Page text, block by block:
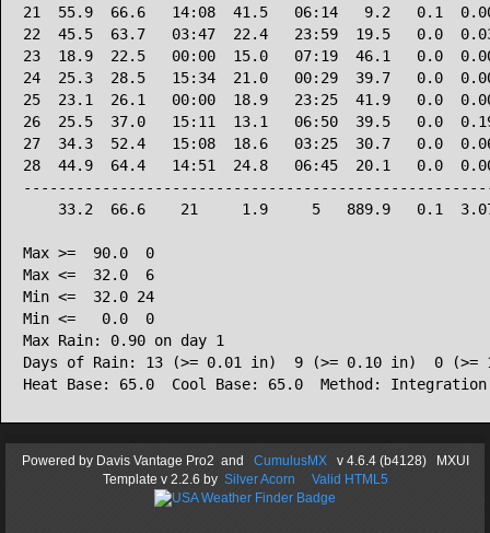
21  55.9  66.6   14:08  41.5   06:14   9.2   0.1
22  45.5  63.7   03:47  22.4   23:59  19.5   0.0
23  18.9  22.5   00:00  15.0   07:19  46.1   0.0
24  25.3  28.5   15:34  21.0   00:29  39.7   0.0
25  23.1  26.1   00:00  18.9   23:25  41.9   0.0
26  25.5  37.0   15:11  13.1   06:50  39.5   0.0
27  34.3  52.4   15:08  18.6   03:25  30.7   0.0
28  44.9  64.4   14:51  24.8   06:45  20.1   0.0
33.2  66.6    21     1.9     5   889.9   0.1
Max >=  90.0  0
Max <=  32.0  6
Min <=  32.0 24
Min <=   0.0  0
Max Rain: 0.90 on day 1
Days of Rain: 13 (>= 0.01 in)  9 (>= 0.10 in)  0 (>=
Powered byDavis Vantage Pro2 and CumulusMXv 4.6.4 (b4128) MXUI
Template v 2.2.6 by Silver Acorn Valid HTML5